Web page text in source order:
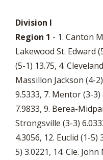
Division I
Region 1 - 1. Canton
Lakewood St. Edward
(5-1) 13.75, 4.
Massillon Jackson (4-
9.5333, 7. Mentor (3-3)
7.9833, 9. Berea-
Strongsville (3-3)
4.3056, 12. Euclid (1-5)
5) 3.0221, 14. Cle.